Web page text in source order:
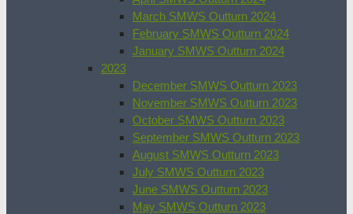
March SMWS Outturn 2024
February SMWS Outturn 2024
January SMWS Outturn 2024
2023
December SMWS Outturn 2023
November SMWS Outturn 2023
October SMWS Outturn 2023
September SMWS Outturn 2023
August SMWS Outturn 2023
July SMWS Outturn 2023
June SMWS Outturn 2023
May SMWS Outturn 2023